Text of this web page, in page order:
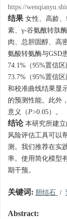
https://
结果 女性、高龄
素、γ-谷氨酰转肽
肉、总胆固醇、高
氨酸转氨酶与GSD
74.1%（95%置信
73.7%（95%置信
和校准曲线结果显
的预测性能。此外
意义（P>0.05）。
结论 本研究所建
风险评估工具可以
测。我们推荐在实
率。使用简化模型
期干预。
关键词: 胆结石 /
Abstract: